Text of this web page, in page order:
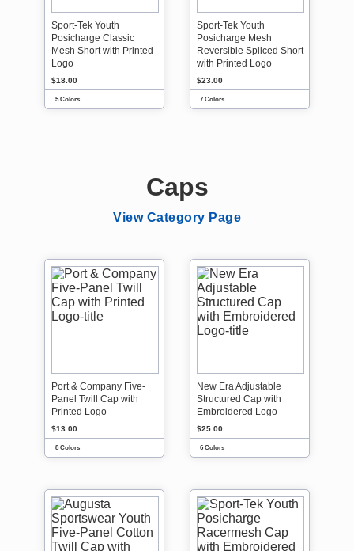
Sport-Tek Youth
Posicharge Classic
Mesh Short with Printed
Logo
$18.00
5 Colors
Sport-Tek Youth
Posicharge Mesh
Reversible Spliced Short
with Printed Logo
$23.00
7 Colors
Caps
View Category Page
Port & Company Five-
Panel Twill Cap with
Printed Logo
$13.00
8 Colors
New Era Adjustable
Structured Cap with
Embroidered Logo
$25.00
6 Colors